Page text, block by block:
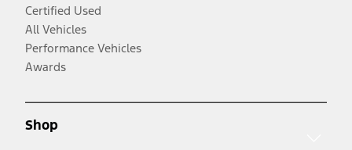
Certified Used
All Vehicles
Performance Vehicles
Awards
Shop